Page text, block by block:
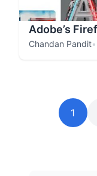
Adobe’s
Chandan Pandit•
1